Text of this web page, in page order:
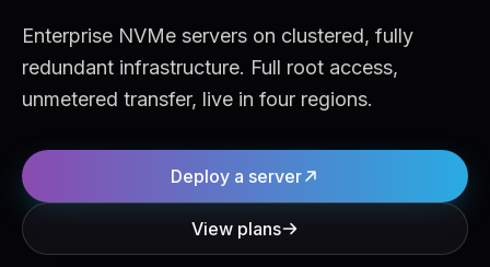
Enterprise NVMe servers on clustered, fully
redundant infrastructure. Full root access,
unmetered transfer, live in four regions.
Deploy a server
View plans